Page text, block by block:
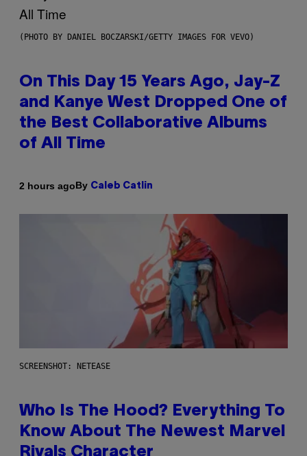
(PHOTO BY DANIEL BOCZARSKI/GETTY IMAGES FOR VEVO)
On This Day 15 Years Ago, Jay-Z
and Kanye West Dropped One of
the Best Collaborative Albums
of All Time
2 hours agoBy Caleb Catlin
SCREENSHOT: NETEASE
Who Is The Hood? Everything To
Know About The Newest Marvel
Rivals Character